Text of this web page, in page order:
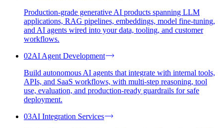
Production-grade generative AI products spanning LLM
applications, RAG pipelines, embeddings, model fine-tuning,
and AI agents wired into your data, tooling, and customer
workflows.
02AI Agent Development
Build autonomous AI agents that integrate with internal tools,
APIs, and SaaS workflows, with multi-step reasoning, tool
use, evaluation, and production-ready guardrails for safe
deployment.
03AI Integration Services